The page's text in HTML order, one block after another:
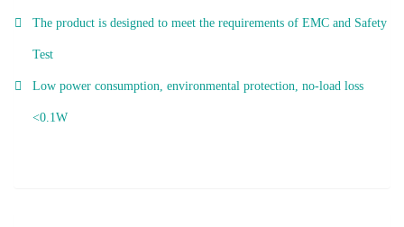
The product is designed to meet the requirements of EMC and Safety
Test
Low power consumption, environmental protection, no-load loss
<0.1W